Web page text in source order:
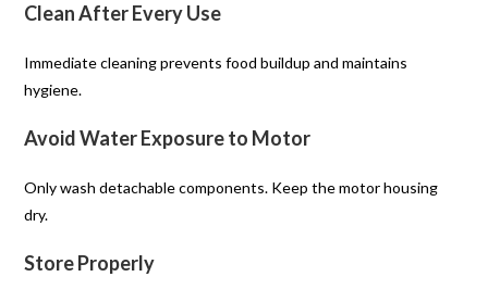
Clean After Every Use
Immediate cleaning prevents food buildup and maintains
hygiene.
Avoid Water Exposure to Motor
Only wash detachable components. Keep the motor housing
dry.
Store Properly